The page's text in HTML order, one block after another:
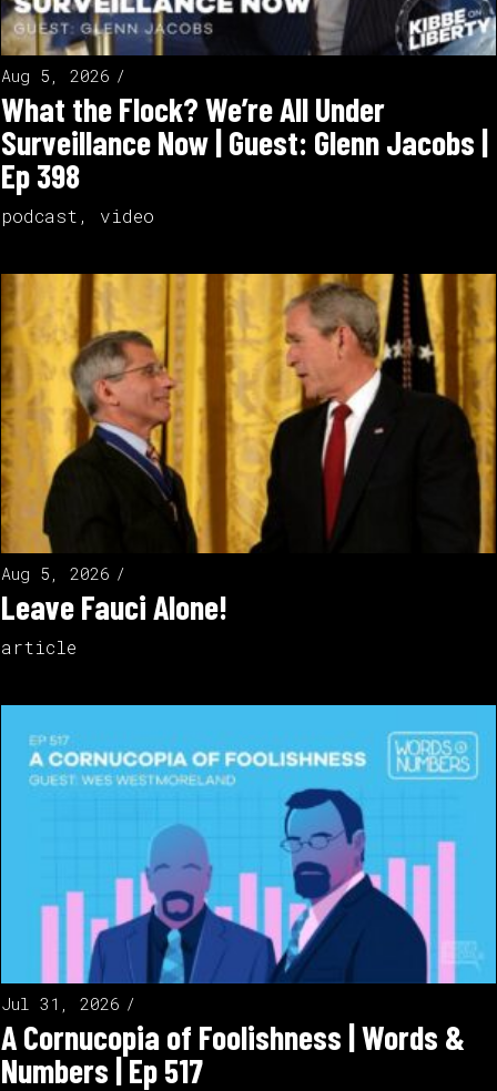
Aug 5, 2026
What the Flock? We’re All Under
Surveillance Now | Guest: Glenn Jacobs |
Ep 398
podcast , video
Aug 5, 2026
Leave Fauci Alone!
article
Jul 31, 2026
A Cornucopia of Foolishness | Words &
Numbers | Ep 517